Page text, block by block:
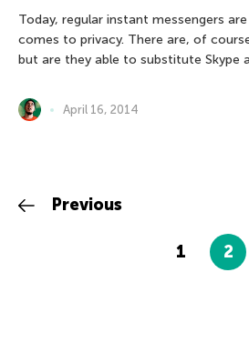
Today, regular instant messengers
comes to privacy. There are, of
but are they able to substitute Skype
April 16, 2014
Previous
1 2